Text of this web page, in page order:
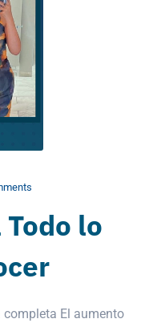
lo
El aumento